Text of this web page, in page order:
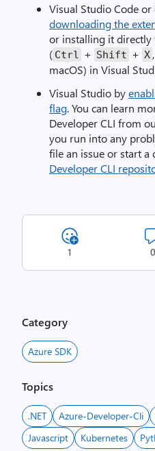
Visual Studio Code
downloading the
or installing it directly
( Ctrl + Shift + X
macOS) in Visual
Visual Studio by
flag. You can learn
Developer CLI from
you run into any
file an issue or start a
Developer CLI
1 0
Category
Azure SDK
Topics
.NET Azure-Developer-Cli
Javascript
Kubernetes